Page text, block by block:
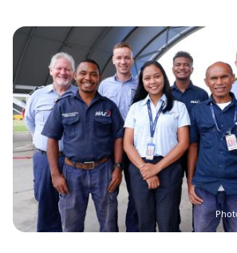
Image